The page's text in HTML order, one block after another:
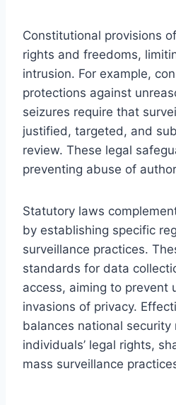
Constitutional provisions
rights and freedoms,
intrusion. For example,
protections against
seizures require that
justified, targeted, and
review. These legal
preventing abuse of
Statutory laws
by establishing specific
surveillance practices.
standards for data
access, aiming to prevent
invasions of privacy.
balances national security
individuals’ legal rights,
mass surveillance